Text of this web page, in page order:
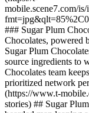
mobile.scene7.com/
### Sugar Plum
Chocolates, powered
Sugar Plum
source ingredients to
Chocolates team
prioritized network
(https://www.t-
stories) ## Sugar